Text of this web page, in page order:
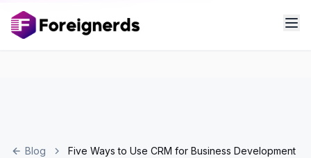
Blog Five Ways to Use CRM for Business Development